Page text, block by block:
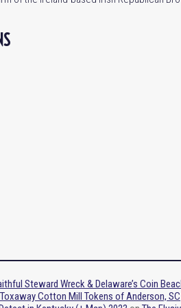
Steward Wreck & Delaware’s Coin
Cotton Mill Tokens of Anderson, SC